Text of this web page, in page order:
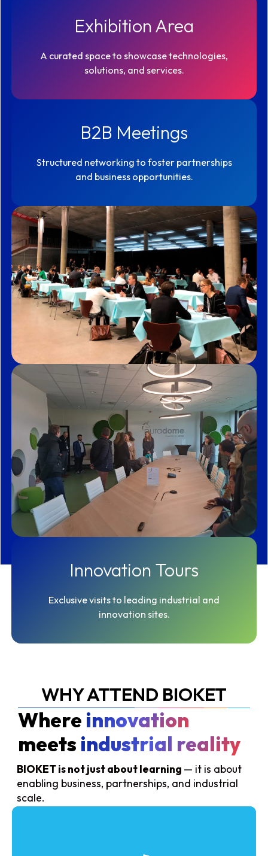
Exhibition Area
A curated space to showcase technologies,
solutions, and services.
B2B Meetings
Structured networking to foster partnerships
and business opportunities.
Innovation Tours
Exclusive visits to leading industrial and
innovation sites.
WHY ATTEND BIOKET
Where innovation
meetsindustrial reality
BIOKET is not just about learning — it is about
enabling business, partnerships, and industrial
scale.